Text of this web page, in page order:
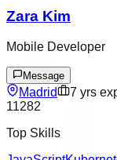
Zara Kim
Mobile Developer
Message
Madrid 7 yrs
11282
Top Skills